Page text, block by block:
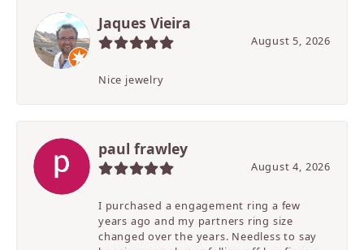
Jaques Vieira
August 5, 2026
Nice jewelry
paul frawley
August 4, 2026
I purchased a engagement ring a few
years ago and my partners ring size
changed over the years. Needless to say